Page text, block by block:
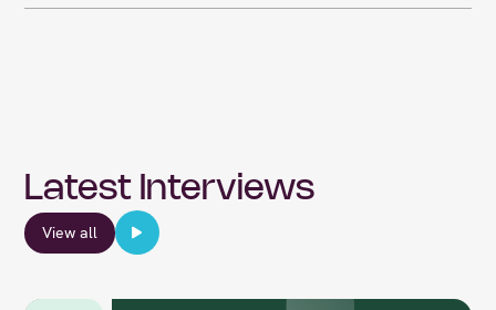
Latest Interviews
View all